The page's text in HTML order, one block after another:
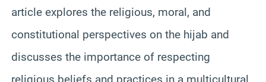
article explores the religious, moral, and
constitutional perspectives on the hijab and
discusses the importance of respecting
religious beliefs and practices in a multicultural